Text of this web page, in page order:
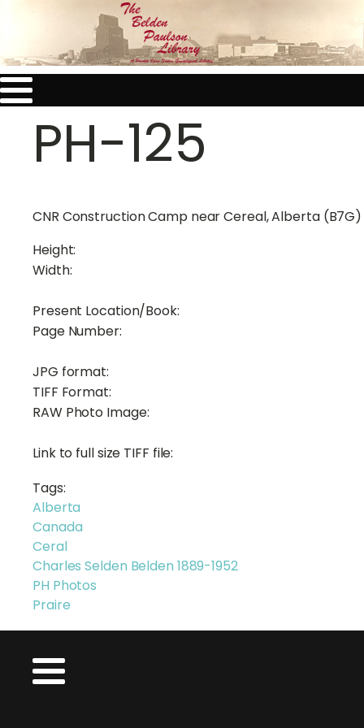
PH-125
CNR Construction Camp near Cereal, Alberta (B7G)
Height:
Width:
Present Location/Book:
Page Number:
JPG format:
TIFF Format:
RAW Photo Image:
Link to full size TIFF file:
Tags:
Alberta
Canada
Ceral
Charles Selden Belden 1889-1952
PH Photos
Praire